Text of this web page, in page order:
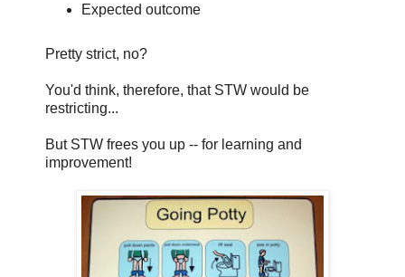
Expected outcome
Pretty strict, no?
You'd think, therefore, that STW would be
restricting...
But STW frees you up -- for learning and
improvement!